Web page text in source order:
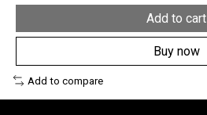
Add to cart
Buy now
Add to compare